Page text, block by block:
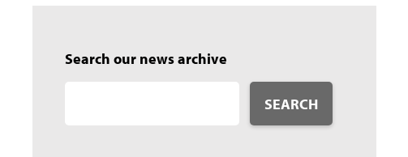
Search our news archive
SEARCH